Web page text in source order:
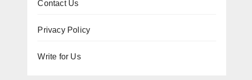
Contact Us
Privacy Policy
Write for Us